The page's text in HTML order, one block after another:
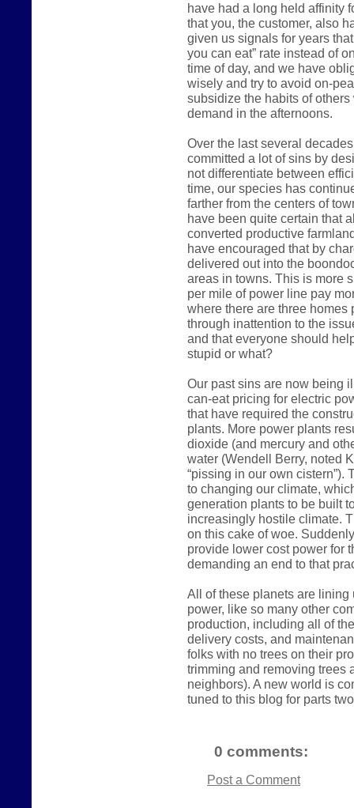
have had a long held affinity
that you, the customer, also
given us signals for years
you can eat” rate instead of
time of day, and we have
wisely and try to avoid on-
subsidize the habits of
demand in the afternoons.
Over the last several
committed a lot of sins by
not differentiate between
time, our species has
farther from the centers of
have been quite certain that
converted productive
have encouraged that by
delivered out into the
areas in towns. This is more
per mile of power line pay
where there are three homes
through inattention to the
and that everyone should
stupid or what?
Our past sins are now being
can-eat pricing for electric
that have required the
plants. More power plants
dioxide (and mercury and
water (Wendell Berry, noted
“pissing in our own
to changing our climate,
generation plants to be built
increasingly hostile climate.
on this cake of woe.
provide lower cost power for
demanding an end to that
All of these planets are
power, like so many other
production, including all of
delivery costs, and
folks with no trees on their
trimming and removing trees
neighbors). A new world is
tuned to this blog for parts
0 comments:
Post a Comment